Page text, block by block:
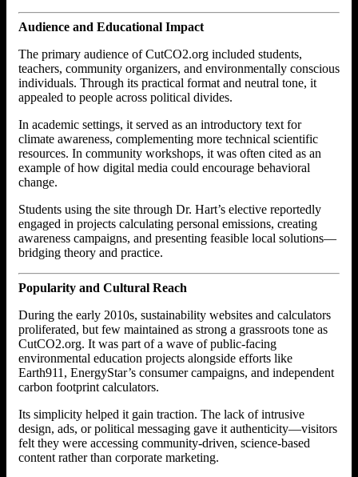
Audience and Educational Impact
The primary audience of CutCO2.org included students,
teachers, community organizers, and environmentally conscious
individuals. Through its practical format and neutral tone, it
appealed to people across political divides.
In academic settings, it served as an introductory text for
climate awareness, complementing more technical scientific
resources. In community workshops, it was often cited as an
example of how digital media could encourage behavioral
change.
Students using the site through Dr. Hart’s elective reportedly
engaged in projects calculating personal emissions, creating
awareness campaigns, and presenting feasible local solutions—
bridging theory and practice.
Popularity and Cultural Reach
During the early 2010s, sustainability websites and calculators
proliferated, but few maintained as strong a grassroots tone as
CutCO2.org. It was part of a wave of public-facing
environmental education projects alongside efforts like
Earth911, EnergyStar’s consumer campaigns, and independent
carbon footprint calculators.
Its simplicity helped it gain traction. The lack of intrusive
design, ads, or political messaging gave it authenticity—visitors
felt they were accessing community-driven, science-based
content rather than corporate marketing.